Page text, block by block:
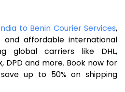
to Benin Courier Services,
affordable international
global carriers like DHL,
DPD and more. Book now for
up to 50% on shipping